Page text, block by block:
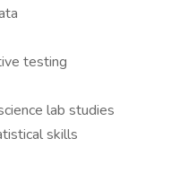
testing
lab studies
skills